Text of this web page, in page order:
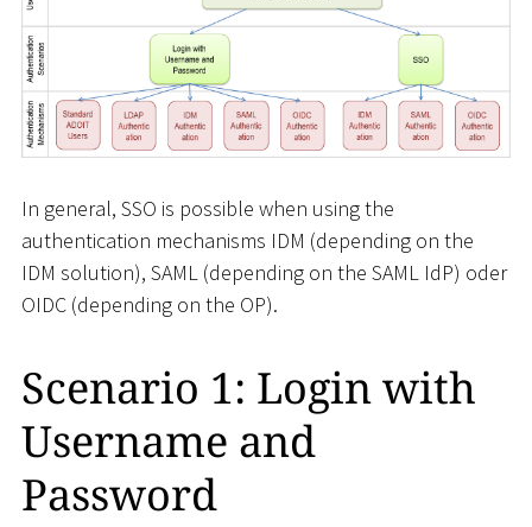
In general, SSO is possible when using the
authentication mechanisms IDM (depending on the
IDM solution), SAML (depending on the SAML IdP) oder
OIDC (depending on the OP).
Scenario 1: Login with
Username and
Password